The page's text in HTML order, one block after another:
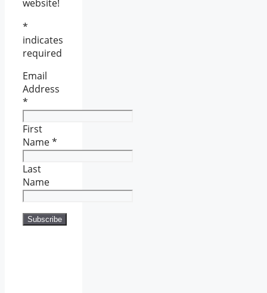
website!
*
indicates
required
Email
Address
*
First
Name*
Last
Name